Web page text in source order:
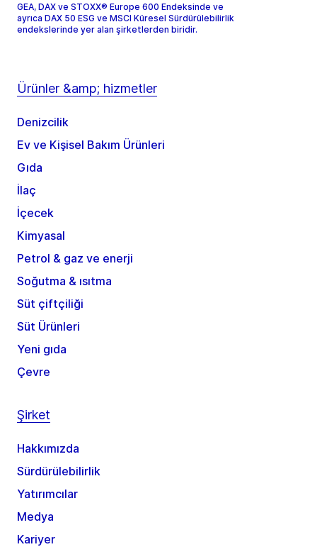
GEA, DAX ve STOXX® Europe 600 Endeksinde ve
ayrıca DAX 50 ESG ve MSCI Küresel Sürdürülebilirlik
endekslerinde yer alan şirketlerden biridir.
Ürünler &amp; hizmetler
Denizcilik
Ev ve Kişisel Bakım Ürünleri
Gıda
İlaç
İçecek
Kimyasal
Petrol & gaz ve enerji
Soğutma & ısıtma
Süt çiftçiliği
Süt Ürünleri
Yeni gıda
Çevre
Şirket
Hakkımızda
Sürdürülebilirlik
Yatırımcılar
Medya
Kariyer